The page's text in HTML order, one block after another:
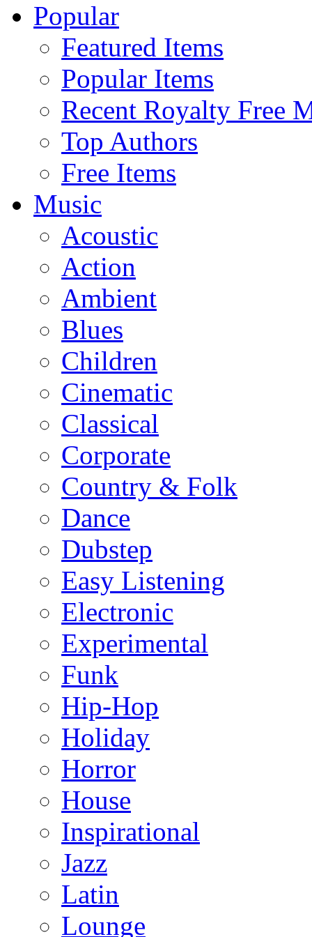
Popular
Featured Items
Popular Items
Recent Royalty Free
Top Authors
Free Items
Music
Acoustic
Action
Ambient
Blues
Children
Cinematic
Classical
Corporate
Country & Folk
Dance
Dubstep
Easy Listening
Electronic
Experimental
Funk
Hip-Hop
Holiday
Horror
House
Inspirational
Jazz
Latin
Lounge